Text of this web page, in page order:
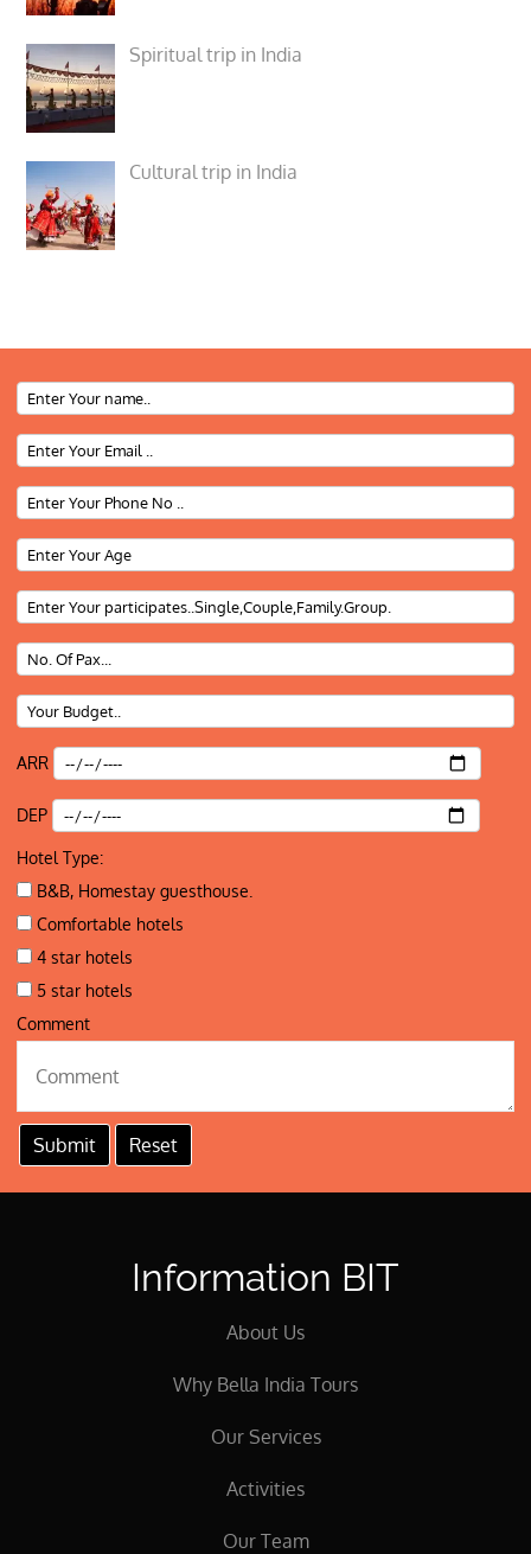
Spiritual trip in India
Cultural trip in India
ARR
DEP
Hotel Type:
B&B, Homestay guesthouse.
Comfortable hotels
4 star hotels
5 star hotels
Comment
Information BIT
About Us
Why Bella India Tours
Our Services
Activities
Our Team